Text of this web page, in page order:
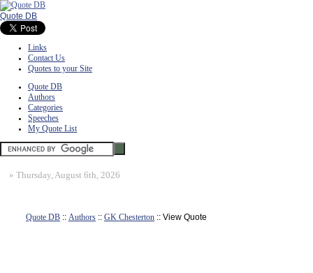
Quote DB
Links
Contact Us
Quotes to your Site
Quote DB
Authors
Categories
Speeches
My Quote List
» Thursday, August 6th, 2026
Quote DB :: Authors :: GK Chesterton :: View Quote